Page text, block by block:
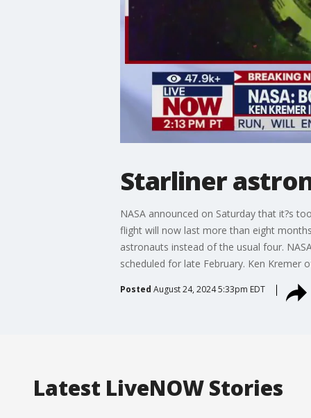
Starliner
NASA announced on Saturday that it?s
flight will now last more than eight
astronauts instead of the usual four.
scheduled for late February. Ken Kremer
Posted August 24, 2024 5:33pm EDT
Latest LiveNOW Stories